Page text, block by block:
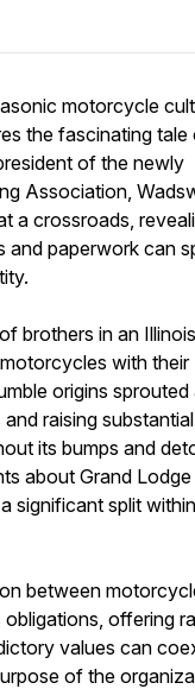
motorcycle
the fascinating
of the newly
Association,
a crossroads,
and paperwork can
brothers in an
with their
origins sprouted
raising
its bumps and
about Grand Lodge
significant split
between
offering
values can
of the